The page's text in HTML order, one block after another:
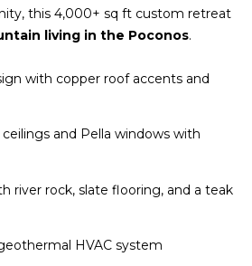
N
E
H
O
this 4,000+ sq ft custom retreat
living in the Poconos.
with copper roof accents and
and Pella windows with
river rock, slate flooring, and a teak
HVAC system
k
t
y
u
s
o